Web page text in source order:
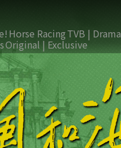
Horse RacingTVB | Drama
Original | Exclusive